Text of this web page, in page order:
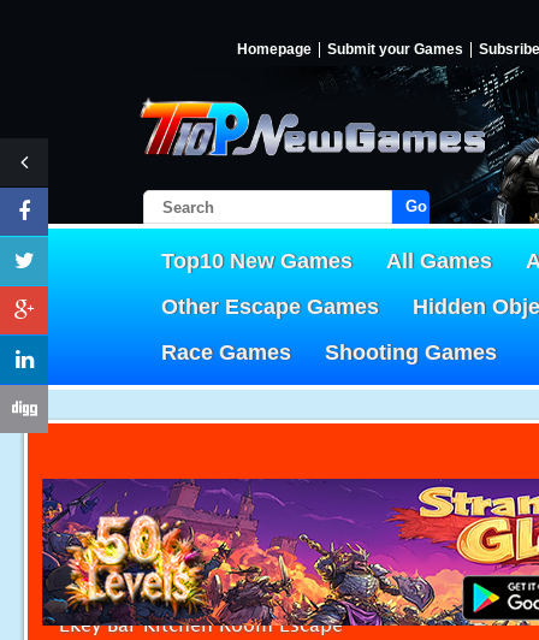
Homepage Submit your Games Subsribe
Go!
Top10 New Games All Games
Other Escape Games
Hidden
Race Games
Shooting Games
Ekey Bar Kitchen Room Escape